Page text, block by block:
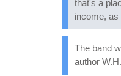
that's a
income, as
The band
author